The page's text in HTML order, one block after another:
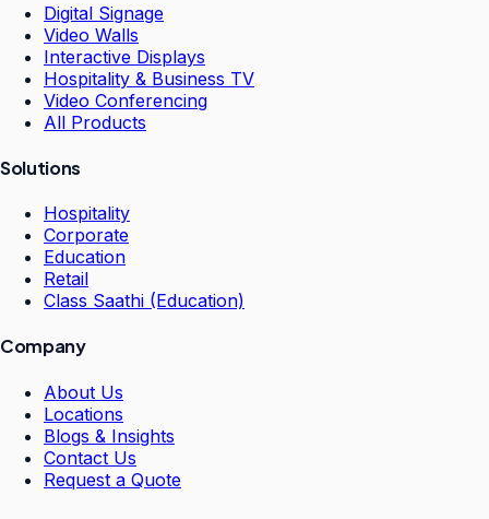
Digital Signage
Video Walls
Interactive Displays
Hospitality & Business TV
Video Conferencing
All Products
Solutions
Hospitality
Corporate
Education
Retail
Class Saathi (Education)
Company
About Us
Locations
Blogs & Insights
Contact Us
Request a Quote